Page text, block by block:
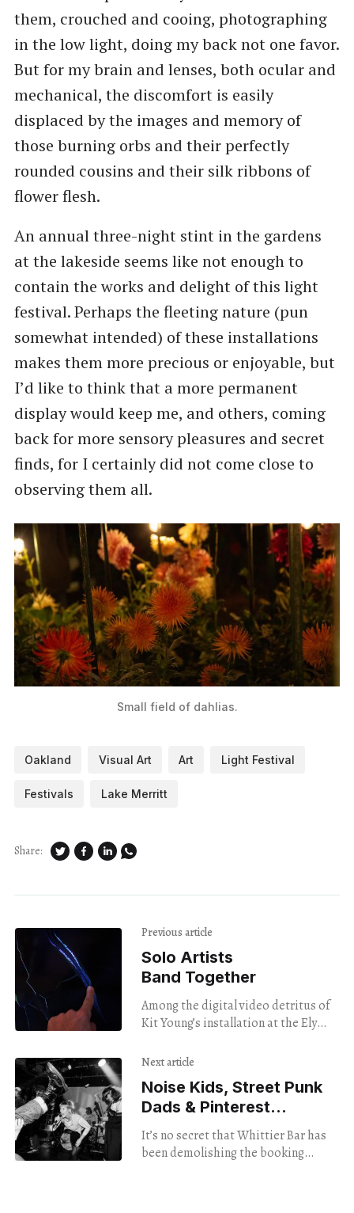
them, crouched and cooing, photographing
in the low light, doing my back not one favor.
But for my brain and lenses, both ocular and
mechanical, the discomfort is easily
displaced by the images and memory of
those burning orbs and their perfectly
rounded cousins and their silk ribbons of
flower flesh.
An annual three-night stint in the gardens
at the lakeside seems like not enough to
contain the works and delight of this light
festival. Perhaps the fleeting nature (pun
somewhat intended) of these installations
makes them more precious or enjoyable, but
I’d like to think that a more permanent
display would keep me, and others, coming
back for more sensory pleasures and secret
finds, for I certainly did not come close to
observing them all.
Small field of dahlias.
Oakland Visual Art Art Light Festival
Festivals Lake Merritt
Share:
Previous article
Solo Artists
Band Together
Among the digital video detritus of
Kit Young’s installation at the Ely
cracked screen with a sign rarely
Next article
Noise Kids, Street Punk
Dads & Pinterest
Punks Congeal
It’s no secret that Whittier Bar has
been demolishing the booking